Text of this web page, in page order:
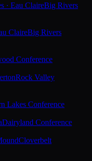
· Eau ClaireBig Rivers
ClaireBig Rivers
Conference
Rock Valley
Lakes Conference
Dairyland Conference
Cloverbelt